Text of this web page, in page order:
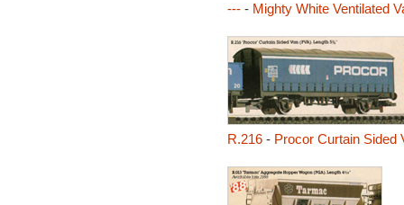
---- Mighty White Ventilated
R.216- Procor Curtain Sided